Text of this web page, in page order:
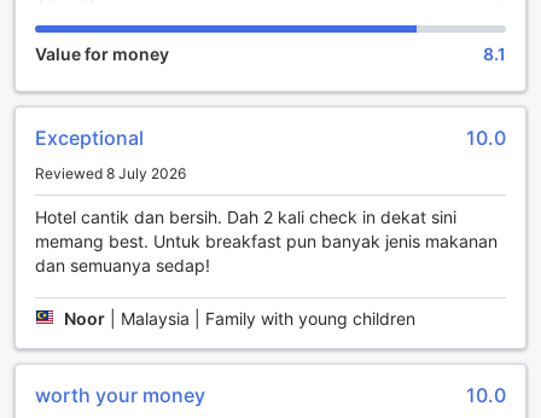
Families traveling with children will appreciate the hotel's
child policy. Children between the ages of 4 to 12 can stay
free of charge, making it an ideal choice for a family
amenities and activities to keep the little ones entertained
throughout their stay.
When it's time to check out, you have until 01:00 PM,
allowing you to make the most of your time at The Shore
Hotel & Residences. Whether you're here for a short trip or
an extended vacation, this hotel promises to provide a
again and again.
Endless Entertainment at The Shore Hotel & Residences
Step into a world of excitement and entertainment at The
Value for money 8.1
Exceptional 10.0
Reviewed 8 July 2026
Hotel cantik dan bersih. Dah 2 kali check in dekat sini
memang best. Untuk breakfast pun banyak jenis makanan
dan semuanya sedap!
Noor Malaysia | Family with young children
worth your money 10.0